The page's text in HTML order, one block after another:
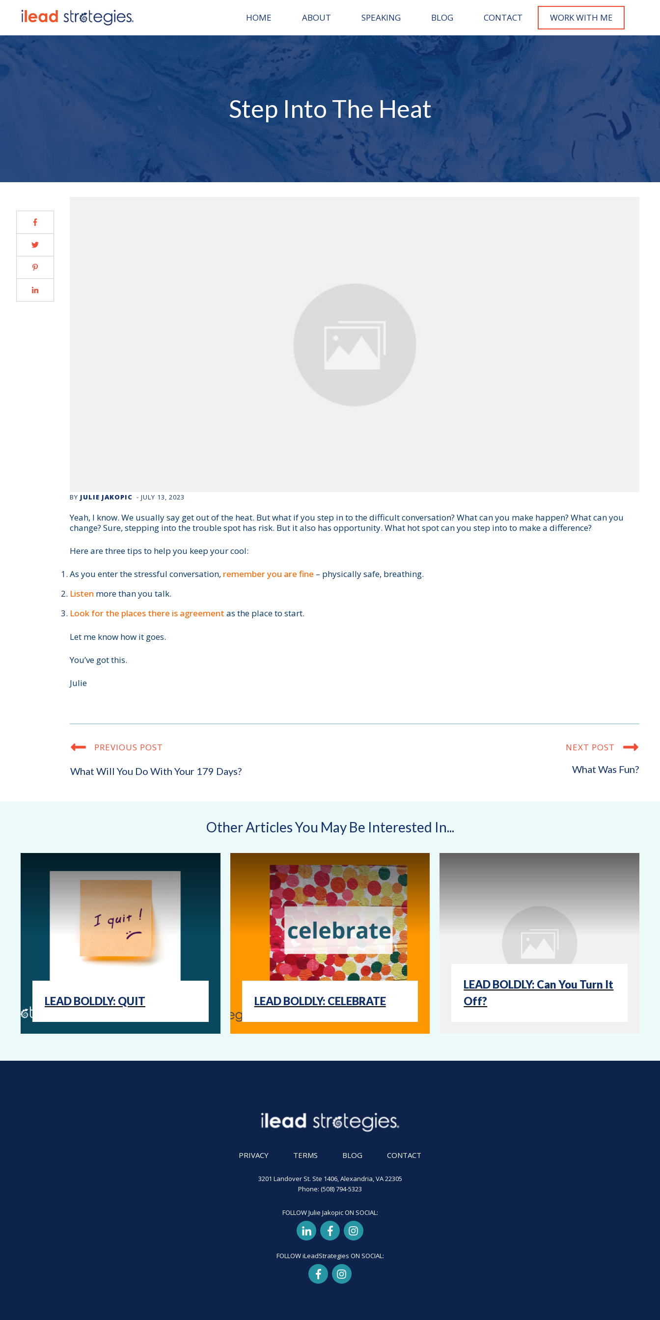
HOME ABOUT SPEAKING BLOG CONTACT WORK WITH ME
Step Into The Heat
BY JULIE JAKOPIC - JULY 13, 2023
Yeah, I know. We usually say get out of the heat. But what if you step in to the difficult conversation? What can you make happen? What can you
change? Sure, stepping into the trouble spot has risk. But it also has opportunity. What hot spot can you step into to make a difference?
Here are three tips to help you keep your cool:
As you enter the stressful conversation, remember you are fine – physically safe, breathing.
Listen more than you talk.
Look for the places there is agreement as the place to start.
Let me know how it goes.
You’ve got this.
Julie
PREVIOUS POST NEXT POST
What Will You Do With Your 179 Days? What Was Fun?
Other Articles You May Be Interested In...
LEAD BOLDLY: QUIT LEAD BOLDLY: CELEBRATE
LEAD BOLDLY: Can You Turn It
Off?
PRIVACY TERMS BLOG CONTACT
3201 Landover St. Ste 1406, Alexandria, VA 22305
Phone: (508) 794-5323
FOLLOW Julie Jakopic ON SOCIAL:
FOLLOW iLeadStrategies ON SOCIAL: